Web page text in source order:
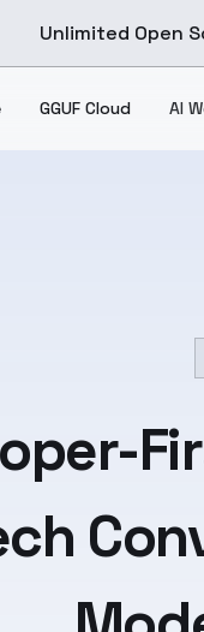
Unlimited Open
GGUF Cloud AI